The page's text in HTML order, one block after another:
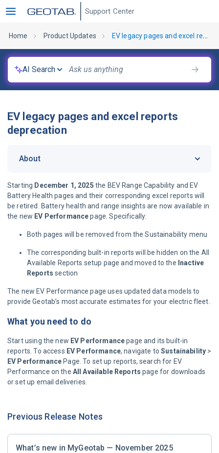
Support Center
Home Product Updates EV legacy pages and excel reports deprecation
AI Search
EV legacy pages and excel reports
deprecation
About
Starting December 1, 2025 the BEV Range Capability and EV
Battery Health pages and their corresponding excel reports will
be retired. Battery health and range insights are now available in
the new EV Performancepage. Specifically:
Both pages will be removed from the Sustainability menu
The corresponding built-in reports will be hidden on the All
Available Reports setup page and moved to the Inactive
Reports section
The new EV Performance page uses updated data models to
provide Geotab’s most accurate estimates for your electric fleet.
What you need to do
Start using the new EV Performancepage and its built-in
reports. To access EV Performance, navigate toSustainability >
EV Performance Page. To set up reports, search for EV
Performance on the All Available Reports page for downloads
or set up email deliveries.
Previous Release Notes
What’s new in MyGeotab — November 2025